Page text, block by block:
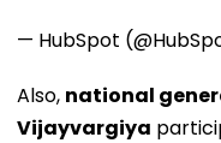
— HubSpot
Also, national
Vijayvargiya